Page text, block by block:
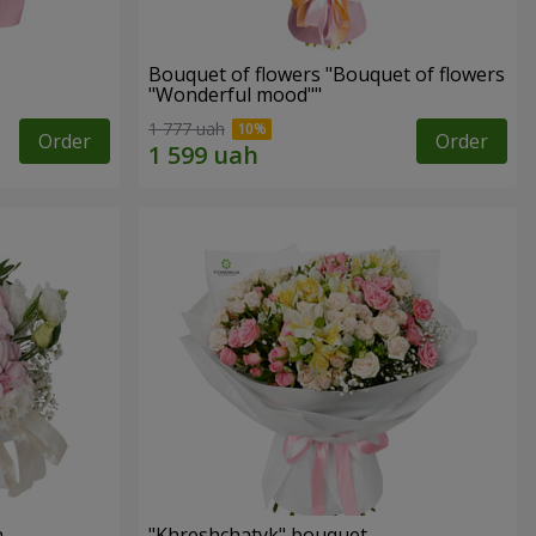
Order
Bouquet of flowers "Bouquet of flowers
"Wonderful mood""
1 777 uah Order